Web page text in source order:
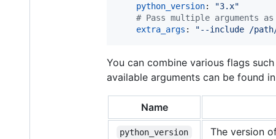
python_version: "3.x"
# Pass multiple arguments
extra_args : "--include /path/
You can combine various flags such
available arguments can be found
Name
python_version The version